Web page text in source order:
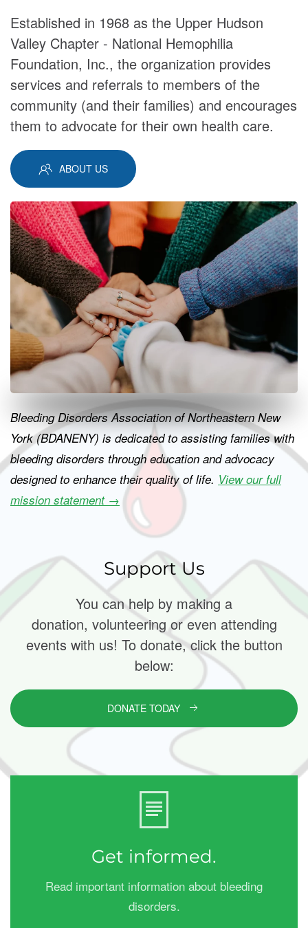
Established in 1968 as the Upper Hudson
Valley Chapter - National Hemophilia
Foundation, Inc., the organization provides
services and referrals to members of the
community (and their families) and encourages
them to advocate for their own health care.
ABOUT US
Bleeding Disorders Association of Northeastern New
York (BDANENY) is dedicated to assisting families with
bleeding disorders through education and advocacy
designed to enhance their quality of life. View our full
mission statement →
Support Us
You can help by making a
donation, volunteering or even attending
events with us! To donate, click the button
below:
DONATE TODAY
Get informed.
Read important information about bleeding
disorders.